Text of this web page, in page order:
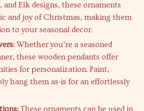
and Elk designs, these ornaments
and joy of Christmas, making them
to your seasonal decor.
Whether you’re a seasoned
these wooden pendants offer
for personalization. Paint,
hang them as-is for an effortlessly
These ornaments can be used in